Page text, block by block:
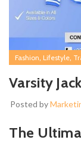
Fashion, Lifestyle,
Varsity
Posted by
The